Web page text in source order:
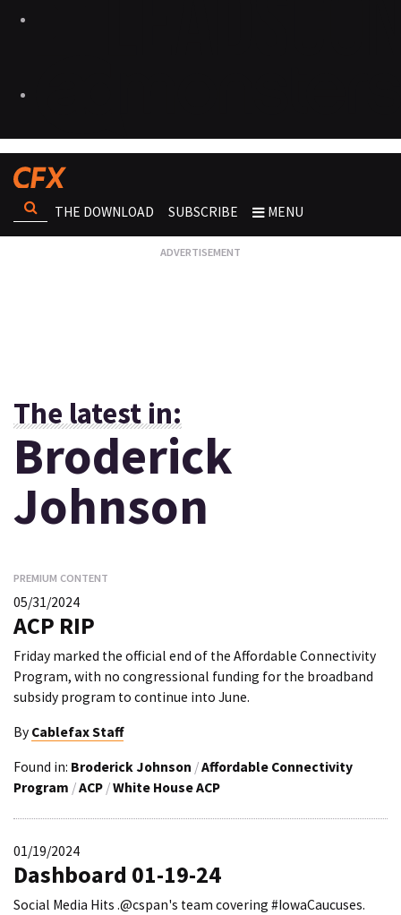
THE DOWNLOAD SUBSCRIBE MENU
The latest in:
Broderick
Johnson
PREMIUM CONTENT
05/31/2024
ACP RIP
Friday marked the official end of the Affordable Connectivity
Program, with no congressional funding for the broadband
subsidy program to continue into June.
By Cablefax Staff
Found in: Broderick Johnson /Affordable Connectivity
Program /ACP /White House ACP
01/19/2024
Dashboard 01-19-24
Social Media Hits .@cspan's team covering #IowaCaucuses.